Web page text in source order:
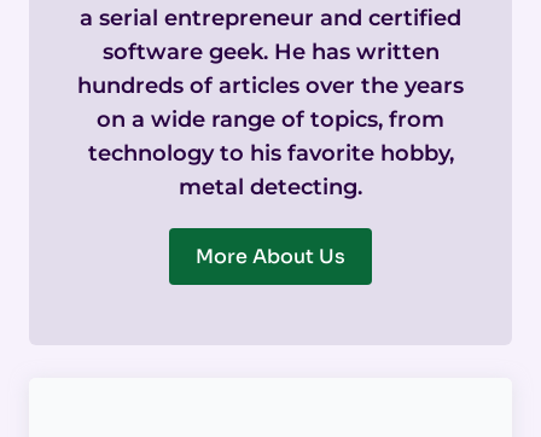
a serial entrepreneur and certified
software geek. He has written
hundreds of articles over the years
on a wide range of topics, from
technology to his favorite hobby,
metal detecting.
More About Us